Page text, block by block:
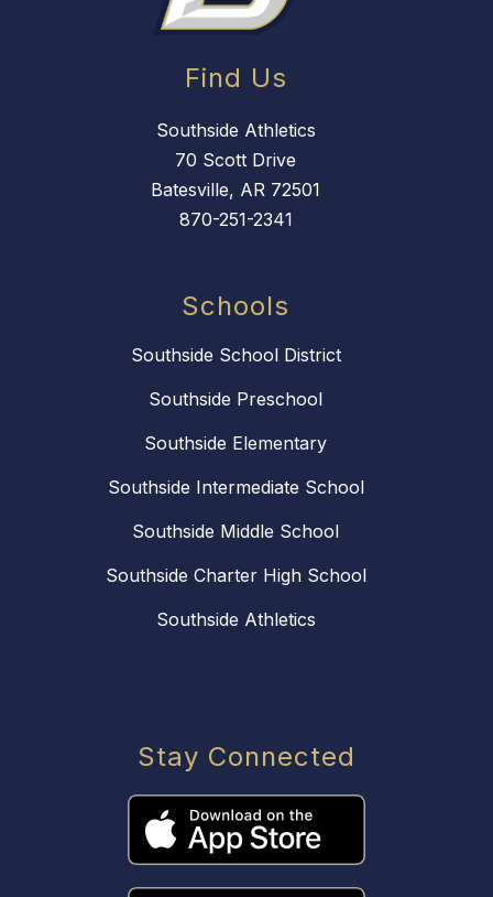
Find Us
Southside Athletics
70 Scott Drive
Batesville, AR 72501
870-251-2341
Schools
Southside School District
Southside Preschool
Southside Elementary
Southside Intermediate School
Southside Middle School
Southside Charter High School
Southside Athletics
Stay Connected